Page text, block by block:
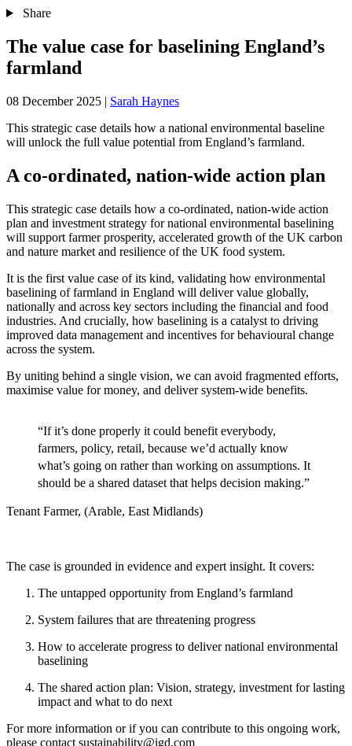
Share
The value case for baselining England’s
farmland
08 December 2025 | Sarah Haynes
This strategic case details how a national environmental baseline
will unlock the full value potential from England’s farmland.
A co-ordinated, nation-wide action plan
This strategic case details how a co-ordinated, nation-wide action
plan and investment strategy for national environmental baselining
will support farmer prosperity, accelerated growth of the UK carbon
and nature market and resilience of the UK food system.
It is the first value case of its kind, validating how environmental
baselining of farmland in England will deliver value globally,
nationally and across key sectors including the financial and food
industries. And crucially, how baselining is a catalyst to driving
improved data management and incentives for behavioural change
across the system.
By uniting behind a single vision, we can avoid fragmented efforts,
maximise value for money, and deliver system-wide benefits.
“If it’s done properly it could benefit everybody,
farmers, policy, retail, because we’d actually know
what’s going ​on rather than working on assumptions. It
should be a shared dataset that helps decision making.​”
Tenant Farmer​, (Arable, East Midlands)
The case is grounded in evidence and expert insight. It covers:
The untapped opportunity ​from England’s farmland​
System failures that are threatening progress​
How to accelerate progress to deliver national environmental
baselining​
The shared action plan: Vision, strategy, investment for lasting
impact​ and what to do next
For more information or if you can contribute to this ongoing work,
please contact sustainability@igd.com